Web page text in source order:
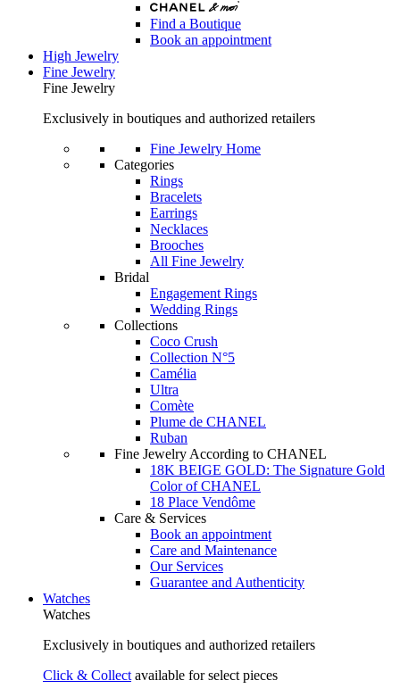
Find a Boutique
Book an appointment
High Jewelry
Fine Jewelry
Fine Jewelry
Exclusively in boutiques and authorized retailers
Fine Jewelry Home
Categories
Rings
Bracelets
Earrings
Necklaces
Brooches
All Fine Jewelry
Bridal
Engagement Rings
Wedding Rings
Collections
Coco Crush
Collection N°5
Camélia
Ultra
Comète
Plume de CHANEL
Ruban
Fine Jewelry According to CHANEL
18K BEIGE GOLD: The Signature Gold
Color of CHANEL
18 Place Vendôme
Care & Services
Book an appointment
Care and Maintenance
Our Services
Guarantee and Authenticity
Watches
Watches
Exclusively in boutiques and authorized retailers
Click & Collect available for select pieces